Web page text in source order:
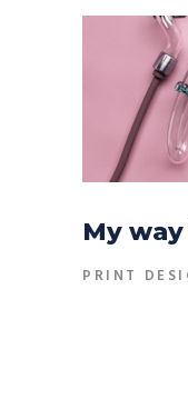
My
PRINT